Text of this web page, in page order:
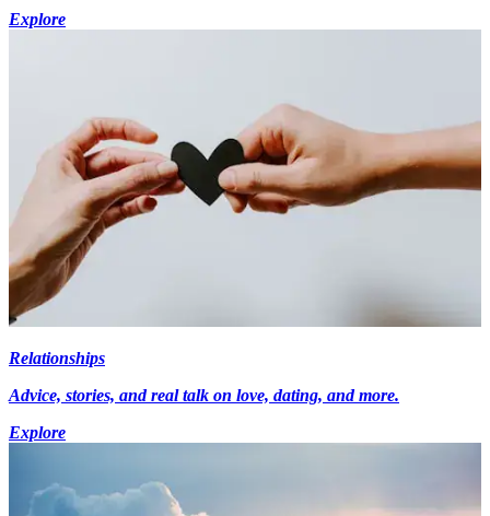
Explore
Relationships
Advice, stories, and real talk on love, dating, and more.
Explore